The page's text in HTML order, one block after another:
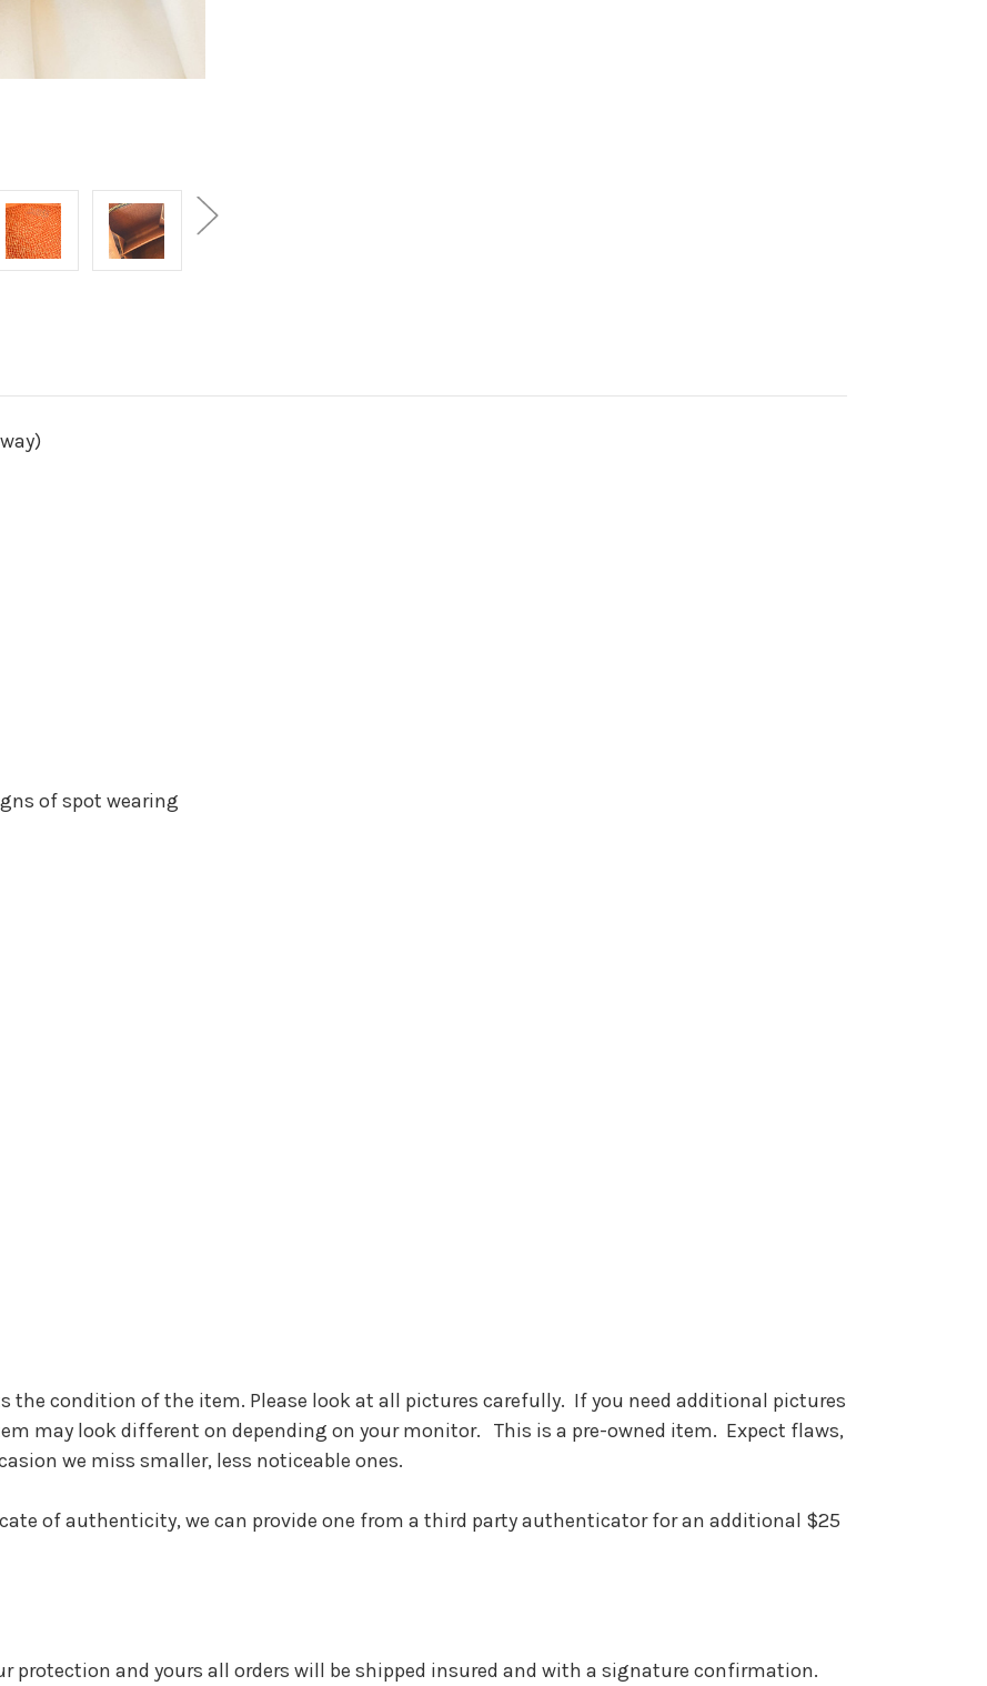
of spot wearing
the condition of the item. Please look at all pictures carefully. If you need additional pictures
may look different on depending on your monitor. This is a pre-owned item. Expect flaws,
we miss smaller, less noticeable ones.
of authenticity, we can provide one from a third party authenticator for an additional $25
protection and yours all orders will be shipped insured and with a signature confirmation.